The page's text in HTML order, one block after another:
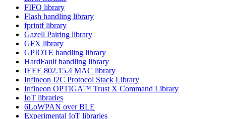
FIFO library
Flash handling library
fprintf library
Gazell Pairing library
GFX library
GPIOTE handling library
HardFault handling library
IEEE 802.15.4 MAC library
Infineon I2C Protocol Stack Library
Infineon OPTIGA™ Trust X Command Library
IoT libraries
6LoWPAN over BLE
Experimental IoT libraries